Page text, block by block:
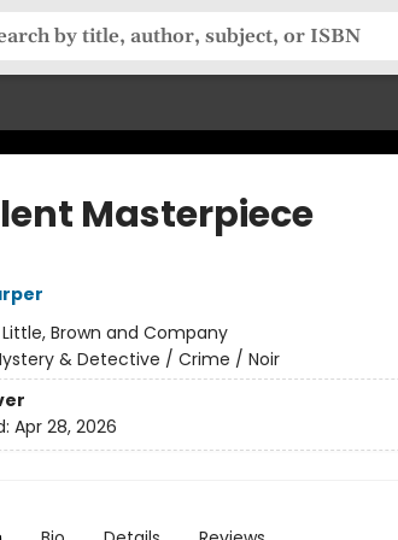
Masterpiece
Little, Brown and Company
& Detective / Crime / Noir
Apr 28, 2026